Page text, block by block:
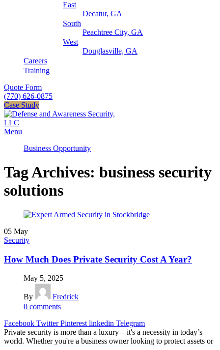
East
Decatur, GA
South
Peachtree City, GA
West
Douglasville, GA
Careers
Training
Quote Form
(770) 626-0875
Case Study
Menu
Business Opportunity
Tag Archives: business security
solutions
05 May
Security
How Much Does Private Security Cost A Year?
May 5, 2025
By
Fredrick
0 comments
Facebook Twitter Pinterest linkedin Telegram
Private security is more than a luxury—it's a necessity in today’s
world. Whether you're a business owner looking to protect assets or